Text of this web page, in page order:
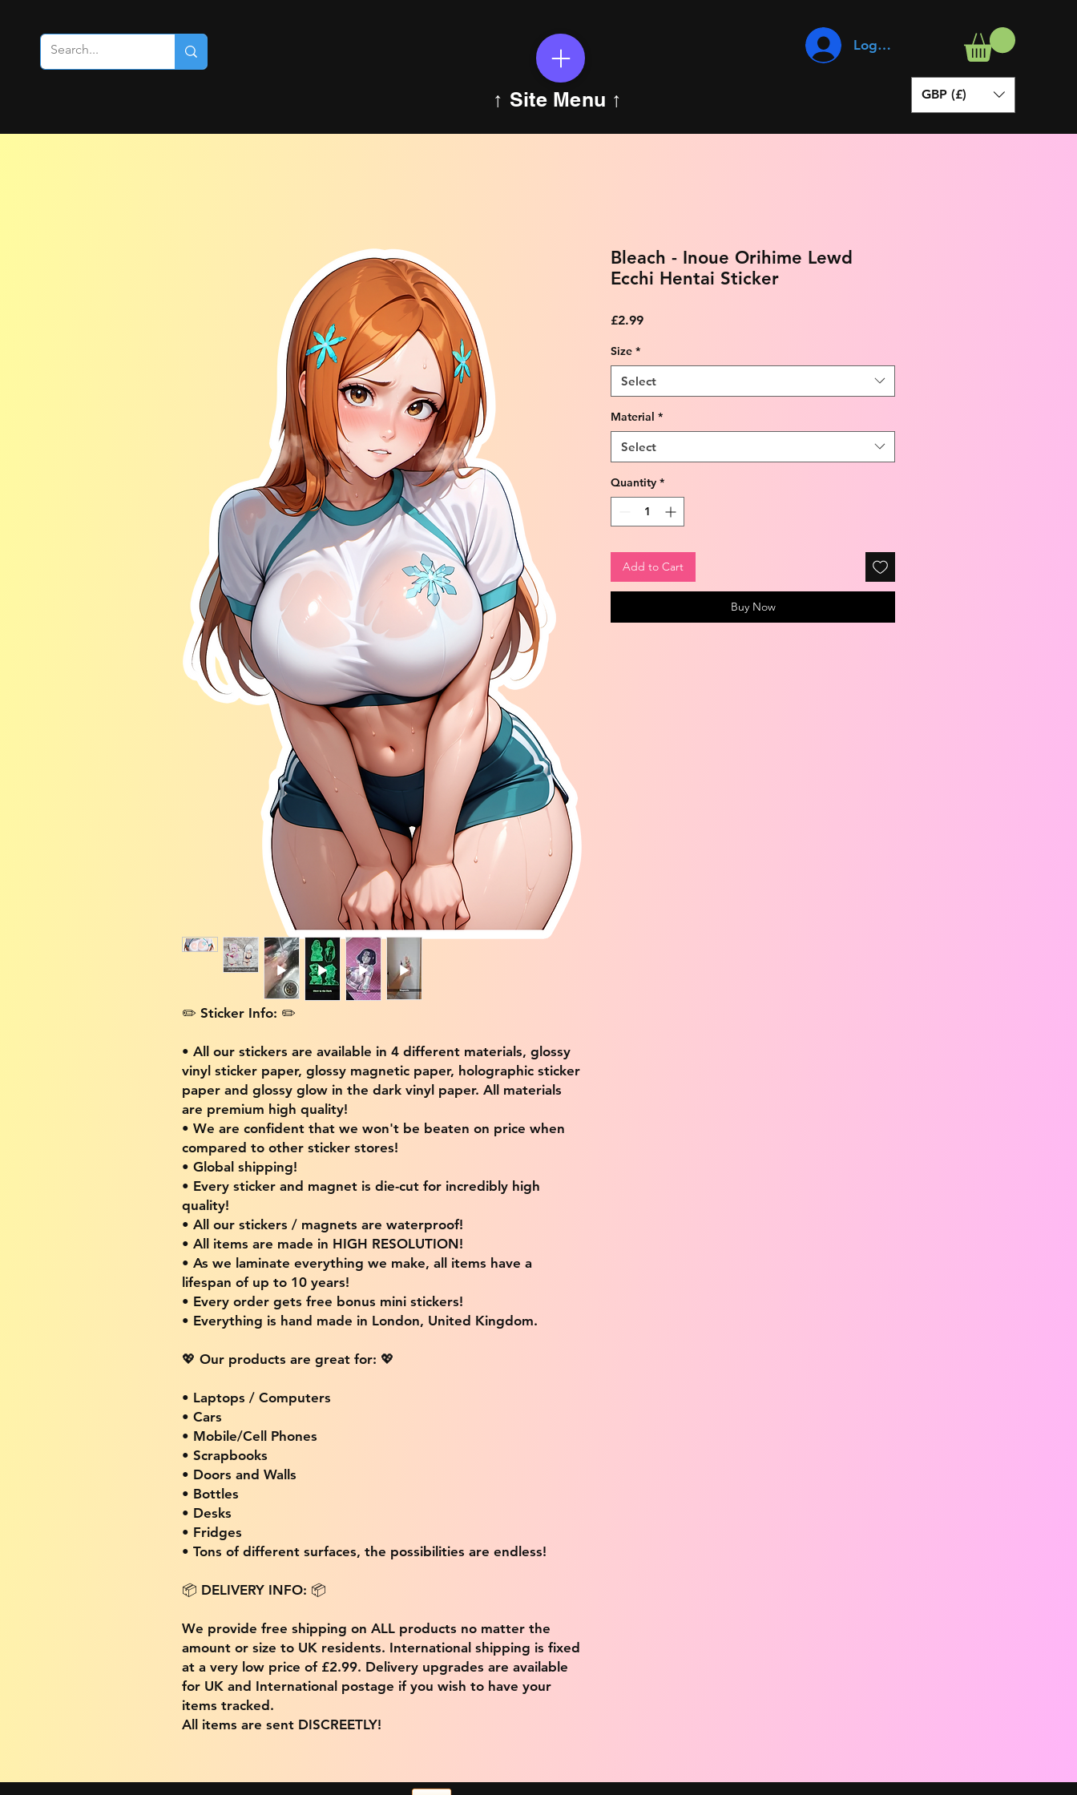
↑ Site Menu ↑
Log In
GBP (£)
✏️ Sticker Info: ✏️
• All our stickers are available in 4 different materials, glossy
vinyl sticker paper, glossy magnetic paper, holographic sticker
paper and glossy glow in the dark vinyl paper. All materials
are premium high quality!
• We are confident that we won't be beaten on price when
compared to other sticker stores!
• Global shipping!
• Every sticker and magnet is die-cut for incredibly high
quality!
• All our stickers / magnets are waterproof!
• All items are made in HIGH RESOLUTION!
• As we laminate everything we make, all items have a
lifespan of up to 10 years!
• Every order gets free bonus mini stickers!
• Everything is hand made in London, United Kingdom.
💖 Our products are great for: 💖
• Laptops / Computers
• Cars
• Mobile/Cell Phones
• Scrapbooks
• Doors and Walls
• Bottles
• Desks
• Fridges
• Tons of different surfaces, the possibilities are endless!
📦 DELIVERY INFO: 📦
We provide free shipping on ALL products no matter the
amount or size to UK residents. International shipping is fixed
at a very low price of £2.99. Delivery upgrades are available
for UK and International postage if you wish to have your
items tracked.
All items are sent DISCREETLY!
Bleach - Inoue Orihime Lewd
Ecchi Hentai Sticker
£2.99Price
Size *
Select
Material *
Select
Quantity *
Add to Cart
Buy Now